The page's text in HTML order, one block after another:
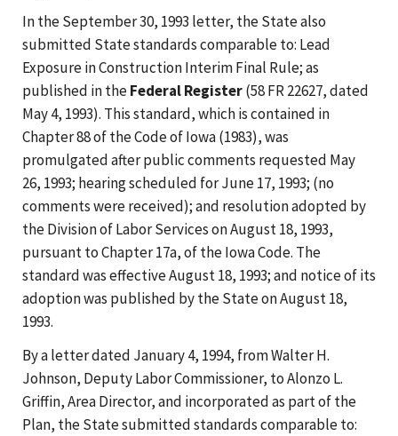
In the September 30, 1993 letter, the State also
submitted State standards comparable to: Lead
Exposure in Construction Interim Final Rule; as
published in theFederal Register(58 FR 22627, dated
May 4, 1993). This standard, which is contained in
Chapter 88 of the Code of Iowa (1983), was
promulgated after public comments requested May
26, 1993; hearing scheduled for June 17, 1993; (no
comments were received); and resolution adopted by
the Division of Labor Services on August 18, 1993,
pursuant to Chapter 17a, of the Iowa Code. The
standard was effective August 18, 1993; and notice of its
adoption was published by the State on August 18,
1993.
By a letter dated January 4, 1994, from Walter H.
Johnson, Deputy Labor Commissioner, to Alonzo L.
Griffin, Area Director, and incorporated as part of the
Plan, the State submitted standards comparable to: